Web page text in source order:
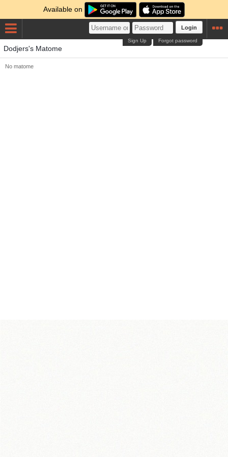
Available on
Login
Forgot password
Sign Up
Dodjers's Matome
No matome